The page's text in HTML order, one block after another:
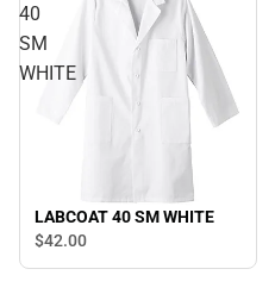
40
SM
WHITE
LABCOAT 40 SM WHITE
$42.00